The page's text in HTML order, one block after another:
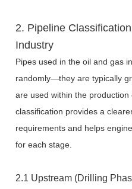
2. Pipeline
Industry
Pipes used in the oil and gas
randomly—they are typically
are used within the
classification provides a
requirements and helps
for each stage.
2.1 Upstream (Drilling